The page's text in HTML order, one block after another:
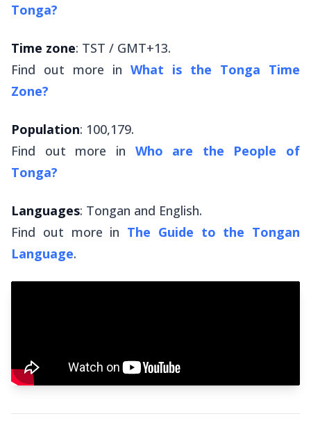
Tonga?
Time zone: TST / GMT+13.
Find out more in What is the Tonga Time
Zone?
Population: 100,179.
Find out more in Who are the People of
Tonga?
Languages: Tongan and English.
Find out more in The Guide to the Tongan
Language.